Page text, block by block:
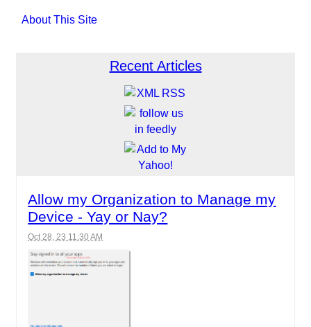
About This Site
Recent Articles
Allow my Organization to Manage my
Device - Yay or Nay?
Oct 28, 23 11:30 AM